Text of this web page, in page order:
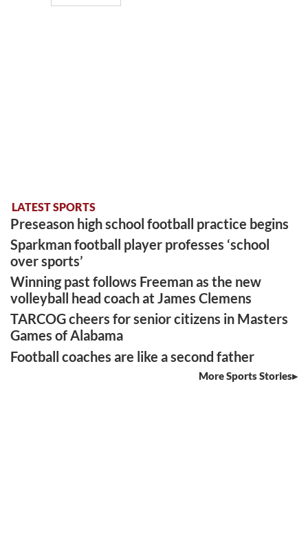
LATEST SPORTS
Preseason high school football practice begins
Sparkman football player professes ‘school
over sports’
Winning past follows Freeman as the new
volleyball head coach at James Clemens
TARCOG cheers for senior citizens in Masters
Games of Alabama
Football coaches are like a second father
More Sports Stories